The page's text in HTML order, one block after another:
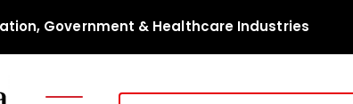
Government & Healthcare Industries